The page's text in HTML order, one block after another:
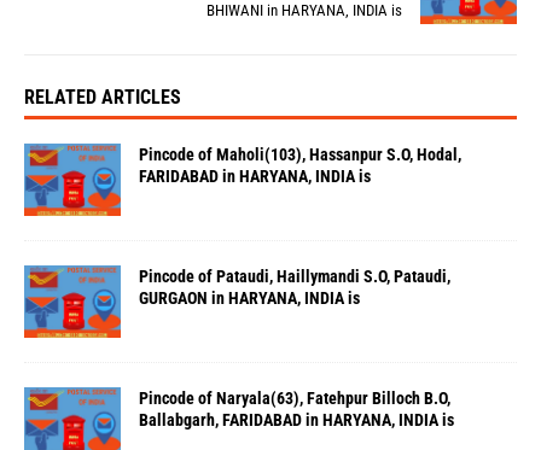
BHIWANI in HARYANA, INDIA is
RELATED ARTICLES
Pincode of Maholi(103), Hassanpur S.O, Hodal,
FARIDABAD in HARYANA, INDIA is
Pincode of Pataudi, Haillymandi S.O, Pataudi,
GURGAON in HARYANA, INDIA is
Pincode of Naryala(63), Fatehpur Billoch B.O,
Ballabgarh, FARIDABAD in HARYANA, INDIA is